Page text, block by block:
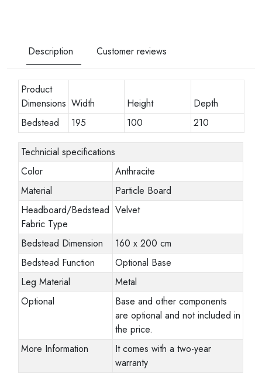
Description Customer reviews
Product
Dimensions Width Height
Depth
Bedstead
195 100 210
Technicial specifications
Color
Anthracite
Material
Particle Board
Headboard/Bedstead
Fabric Type
Velvet
Bedstead Dimension
160 x 200 cm
Bedstead Function
Optional Base
Leg Material
Metal
Optional
Base and other components
are optional and not included in
the price.
More Information
It comes with a two-year
warranty